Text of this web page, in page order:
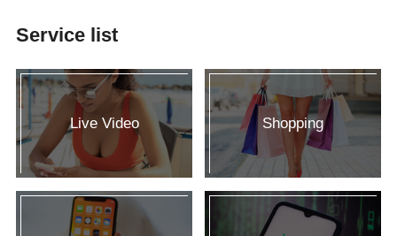
Service list
Live Video Shopping